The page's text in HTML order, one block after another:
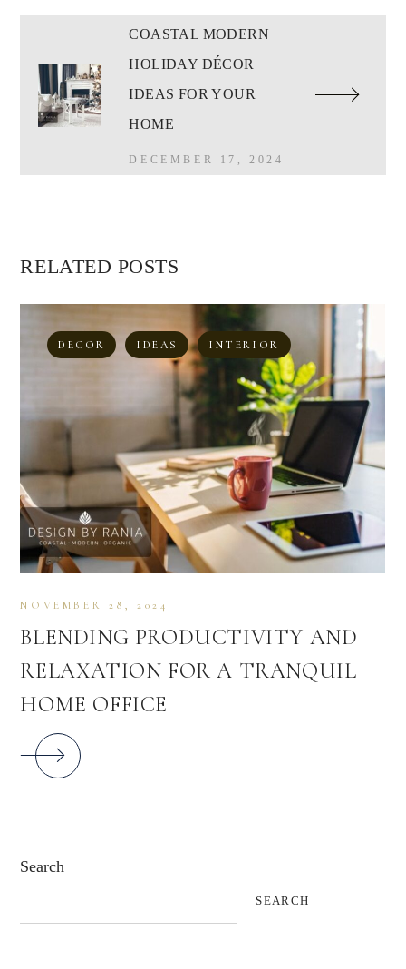
COASTAL MODERN
HOLIDAY DÉCOR
IDEAS FOR YOUR
HOME
DECEMBER 17, 2024
RELATED POSTS
DECOR IDEAS INTERIOR
NOVEMBER 28, 2024
BLENDING PRODUCTIVITY AND
RELAXATION FOR A TRANQUIL
HOME OFFICE
Search
SEARCH